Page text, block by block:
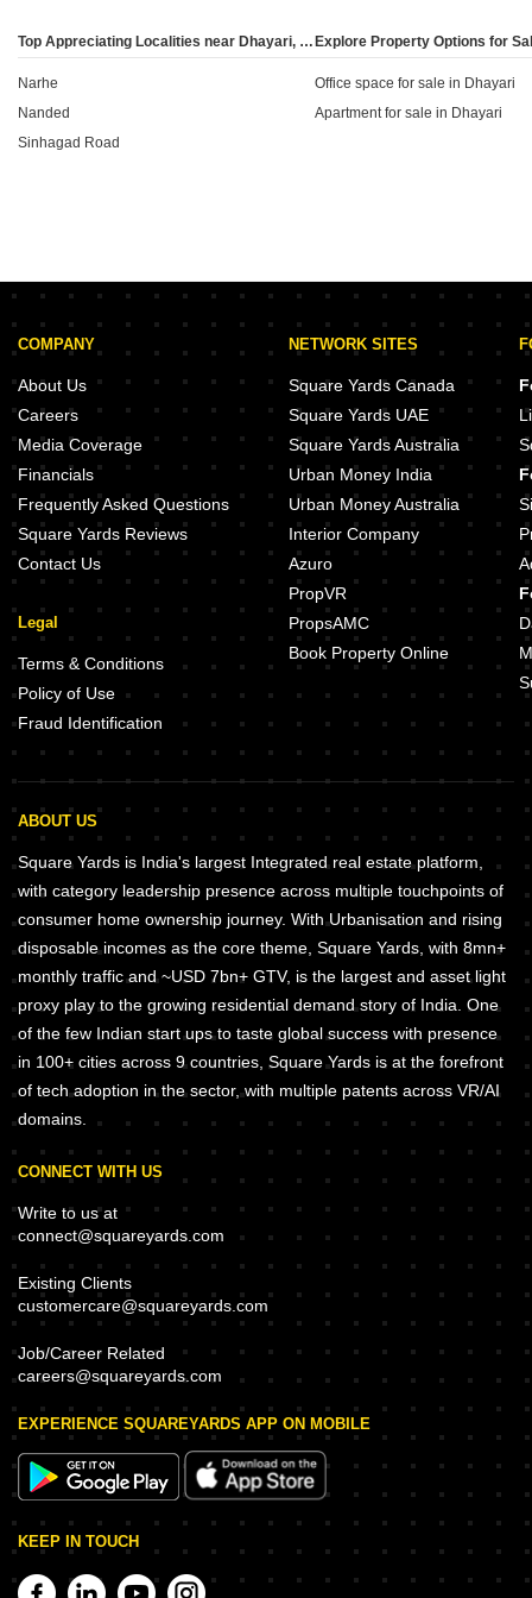
benchmarks. It is a critical metric for ensuring that the
transaction value aligns with local regulatory
standards.
Top Appreciating Localities near Dhayari, Pune
Narhe
Nanded
Sinhagad Road
Office space for sale in Dhayari
Apartment for sale in Dhayari
COMPANY
About Us
Careers
Media Coverage
Financials
Frequently Asked Questions
Square Yards Reviews
Contact Us
Legal
Terms & Conditions
Policy of Use
Fraud Identification
NETWORK SITES
Square Yards Canada
Square Yards UAE
Square Yards Australia
Urban Money India
Urban Money Australia
Interior Company
Azuro
PropVR
PropsAMC
Book Property Online
ABOUT US
Square Yards is India's largest Integrated real estate platform,
with category leadership presence across multiple touchpoints of
consumer home ownership journey. With Urbanisation and rising
disposable incomes as the core theme, Square Yards, with 8mn+
monthly traffic and ~USD 7bn+ GTV, is the largest and asset light
proxy play to the growing residential demand story of India. One
of the few Indian start ups to taste global success with presence
in 100+ cities across 9 countries, Square Yards is at the forefront
of tech adoption in the sector, with multiple patents across VR/AI
domains.
CONNECT WITH US
Write to us at
connect@squareyards.com
Existing Clients
customercare@squareyards.com
Job/Career Related
careers@squareyards.com
EXPERIENCE SQUAREYARDS APP ON MOBILE
KEEP IN TOUCH